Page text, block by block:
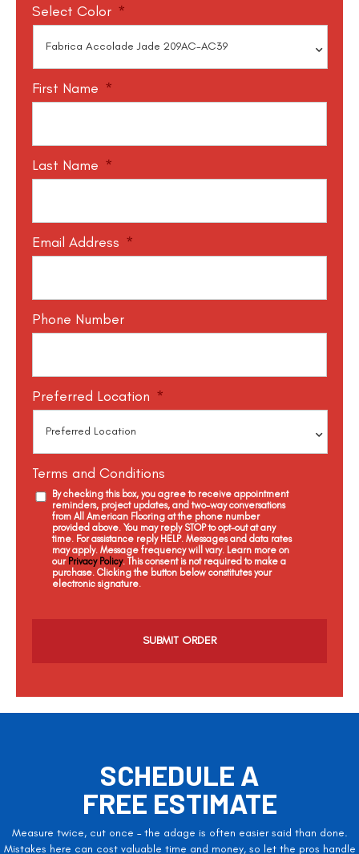
Select Color *
First Name *
Last Name *
Email Address *
Phone Number
Preferred Location *
Terms and Conditions
By checking this box, you agree to receive appointment
reminders, project updates, and two-way conversations
from All American Flooring at the phone number
provided above. You may reply STOP to opt-out at any
time. For assistance reply HELP. Messages and data rates
may apply. Message frequency will vary. Learn more on
our Privacy Policy. This consent is not required to make a
purchase. Clicking the button below constitutes your
electronic signature.
a
SCHEDULE A
FREE ESTIMATE
Measure twice, cut once – the adage is often easier said than done.
Mistakes here can cost valuable time and money, so let the pros handle